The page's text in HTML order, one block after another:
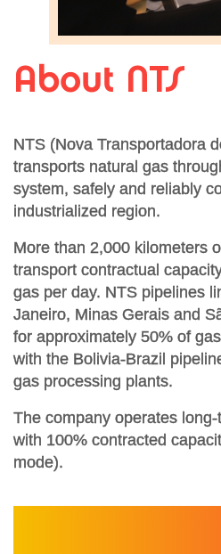
About NTS
NTS (Nova Transportadora
transports natural gas
system, safely and reliably
industrialized region.
More than 2,000 kilometers
transport contractual
gas per day. NTS pipelines
Janeiro, Minas Gerais and
for approximately 50% of
with the Bolivia-Brazil
gas processing plants.
The company operates
with 100% contracted
mode).